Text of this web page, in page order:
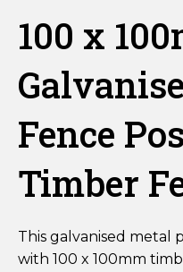
100 x
Fence
Timber
This galvanised metal
with 100 x 100mm